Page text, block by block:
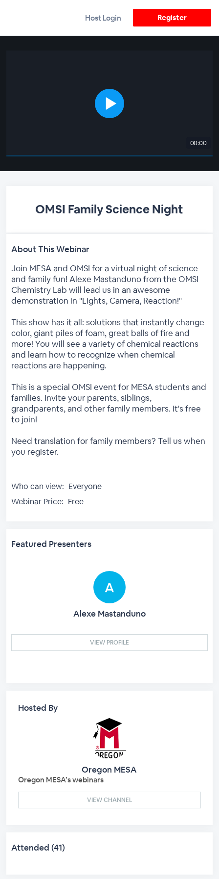
Host Login Register
00:00
OMSI Family Science Night
About This Webinar
Join MESA and OMSI for a virtual night of science
and family fun! Alexe Mastanduno from the OMSI
Chemistry Lab will lead us in an awesome
demonstration in "Lights, Camera, Reaction!"
This show has it all: solutions that instantly change
color, giant piles of foam, great balls of fire and
more! You will see a variety of chemical reactions
and learn how to recognize when chemical
reactions are happening.
This is a special OMSI event for MESA students and
families. Invite your parents, siblings,
grandparents, and other family members. It's free
to join!
Need translation for family members? Tell us when
you register.
Who can view: Everyone
Webinar Price: Free
Featured Presenters
Alexe Mastanduno
VIEW PROFILE
Hosted By
Oregon MESA
Oregon MESA’s webinars
VIEW CHANNEL
Attended (41)